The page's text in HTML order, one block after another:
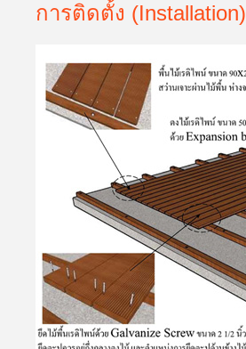
การติดตั้ง (Installation)